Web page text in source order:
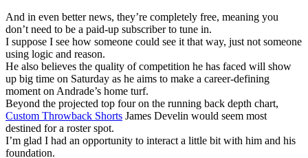
And in even better news, they’re completely free, meaning you
don’t need to be a paid-up subscriber to tune in.
I suppose I see how someone could see it that way, just not someone
using logic and reason.
He also believes the quality of competition he has faced will show
up big time on Saturday as he aims to make a career-defining
moment on Andrade’s home turf.
Beyond the projected top four on the running back depth chart,
Custom Throwback Shorts James Develin would seem most
destined for a roster spot.
I’m glad I had an opportunity to interact a little bit with him and his
foundation.